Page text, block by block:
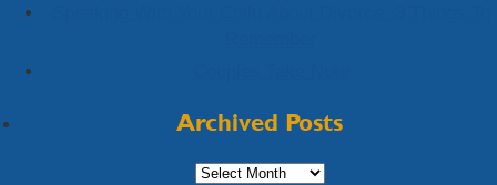
Archived Posts
Archived